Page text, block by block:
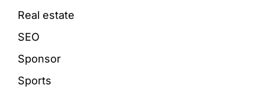
Real estate
SEO
Sponsor
Sports